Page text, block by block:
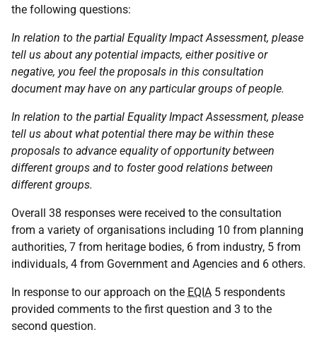
the following questions:
In relation to the partial Equality Impact Assessment, please
tell us about any potential impacts, either positive or
negative, you feel the proposals in this consultation
document may have on any particular groups of people.
In relation to the partial Equality Impact Assessment, please
tell us about what potential there may be within these
proposals to advance equality of opportunity between
different groups and to foster good relations between
different groups.
Overall 38 responses were received to the consultation
from a variety of organisations including 10 from planning
authorities, 7 from heritage bodies, 6 from industry, 5 from
individuals, 4 from Government and Agencies and 6 others.
In response to our approach on the EQIA 5 respondents
provided comments to the first question and 3 to the
second question.